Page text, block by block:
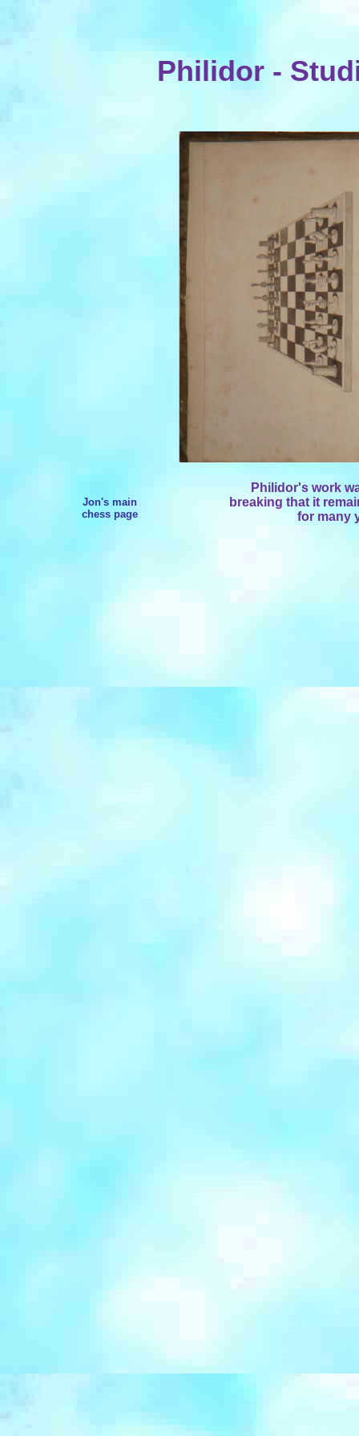
Philidor -
Jon's main
chess page
Philidor's work
breaking that it
for many